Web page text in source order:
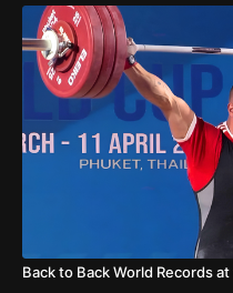
KARAPETYAN Garik - ARM
DEHDAR Reza - IRI
Back to Back World Records